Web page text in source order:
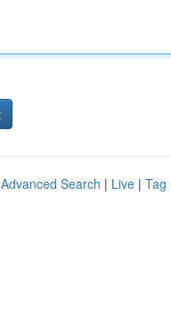
Advanced Search | Live | Tag